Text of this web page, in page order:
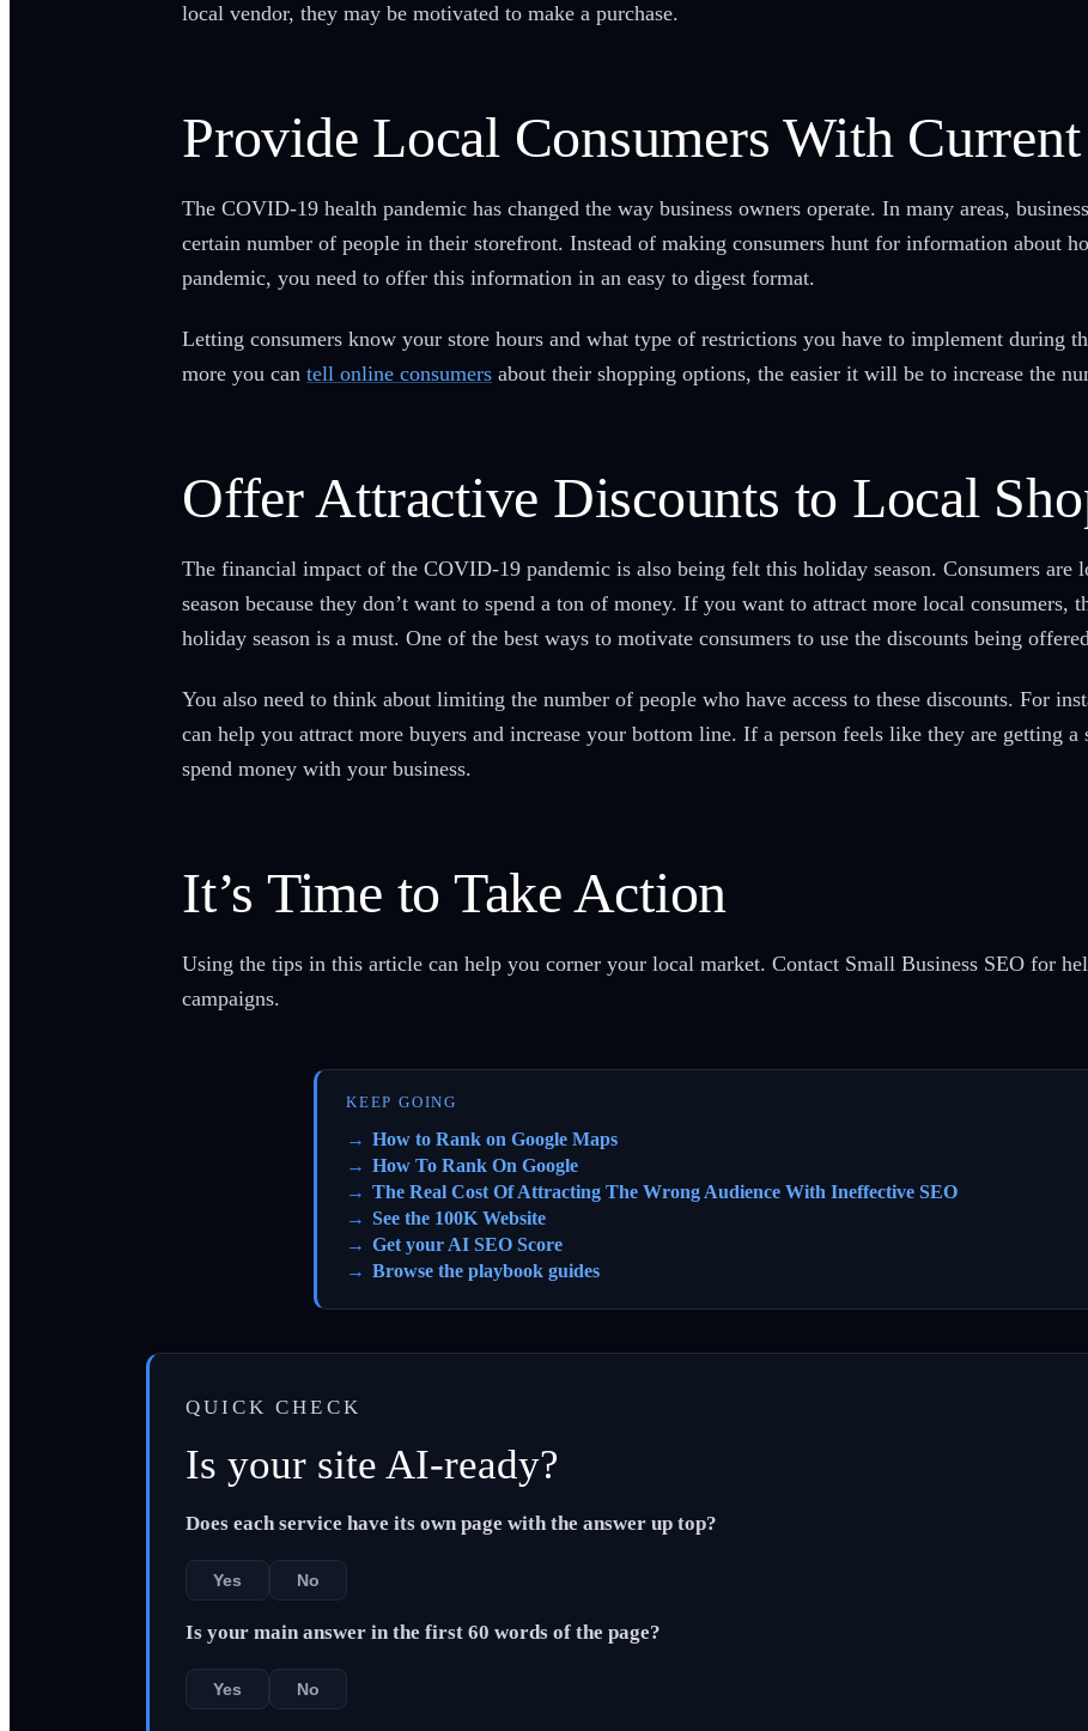
local vendor, they may be motivated to make a purchase.
Provide Local Consumers With
The COVID-19 health pandemic has changed the way business owners operate. In many areas,
certain number of people in their storefront. Instead of making consumers hunt for information about
pandemic, you need to offer this information in an easy to digest format.
Letting consumers know your store hours and what type of restrictions you have to implement during
more you can tell online consumers about their shopping options, the easier it will be to increase the
Offer Attractive Discounts to Local
The financial impact of the COVID-19 pandemic is also being felt this holiday season. Consumers are
season because they don’t want to spend a ton of money. If you want to attract more local consumers,
holiday season is a must. One of the best ways to motivate consumers to use the discounts being
You also need to think about limiting the number of people who have access to these discounts. For
can help you attract more buyers and increase your bottom line. If a person feels like they are getting
spend money with your business.
It’s Time to Take Action
Using the tips in this article can help you corner your local market. Contact Small Business SEO for
campaigns.
KEEP GOING
How to Rank on Google Maps
How To Rank On Google
The Real Cost Of Attracting The Wrong Audience With Ineffective SEO
See the 100K Website
Get your AI SEO Score
Browse the playbook guides
QUICK CHECK
Is your site AI-ready?
Does each service have its own page with the answer up top?
Yes No
Is your main answer in the first 60 words of the page?
Yes No